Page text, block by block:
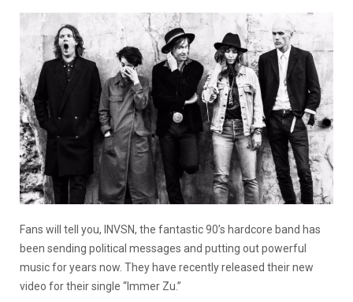
Fans will tell you, INVSN, the fantastic 90’s hardcore band has
been sending political messages and putting out powerful
music for years now. They have recently released their new
video for their single “Immer Zu.”